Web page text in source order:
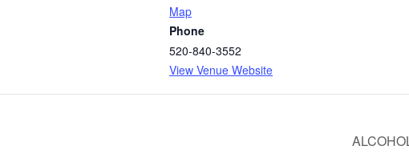
Map
Phone
520-840-3552
View Venue Website